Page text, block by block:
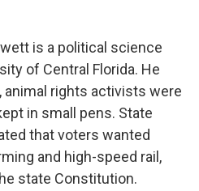
is a political science
of Central Florida. He
animal rights activists were
in small pens. State
that voters wanted
and high-speed rail,
state Constitution.